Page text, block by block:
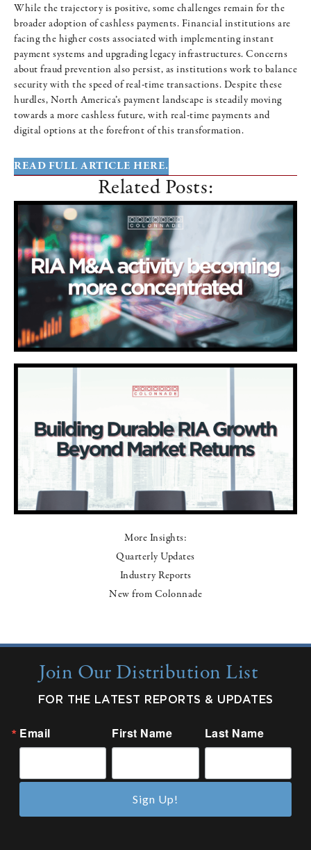
While the trajectory is positive, some challenges remain for the
broader adoption of cashless payments. Financial institutions are
facing the higher costs associated with implementing instant
payment systems and upgrading legacy infrastructures. Concerns
about fraud prevention also persist, as institutions work to balance
security with the speed of real-time transactions. Despite these
hurdles, North America’s payment landscape is steadily moving
towards a more cashless future, with real-time payments and
digital options at the forefront of this transformation.
READ FULL ARTICLE HERE.
Related Posts:
More Insights:
Quarterly Updates
Industry Reports
New from Colonnade
Join Our Distribution List
FOR THE LATEST REPORTS & UPDATES
Email First Name Last Name
Sign Up!